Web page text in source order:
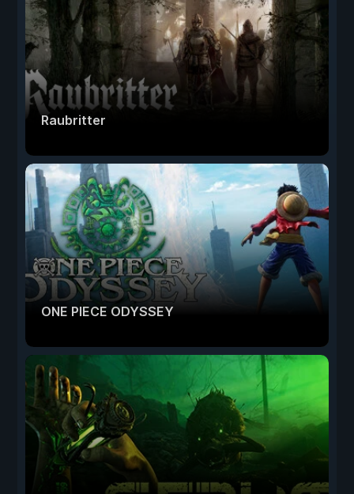
Raubritter
ONE PIECE ODYSSEY